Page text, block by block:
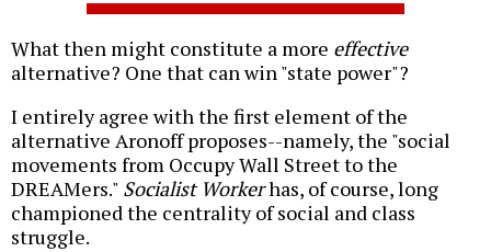
What then might constitute a more effective
alternative? One that can win "state power"?
I entirely agree with the first element of the
alternative Aronoff proposes--namely, the "social
movements from Occupy Wall Street to the
DREAMers." Socialist Workerhas, of course, long
championed the centrality of social and class
struggle.